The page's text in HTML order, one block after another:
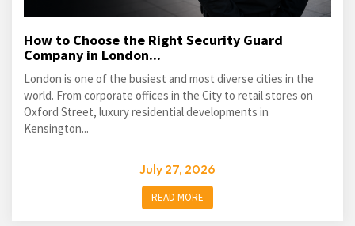
How to Choose the Right Security Guard
Company in London...
London is one of the busiest and most diverse cities in the
world. From corporate offices in the City to retail stores on
Oxford Street, luxury residential developments in
Kensington...
July 27, 2026
READ MORE